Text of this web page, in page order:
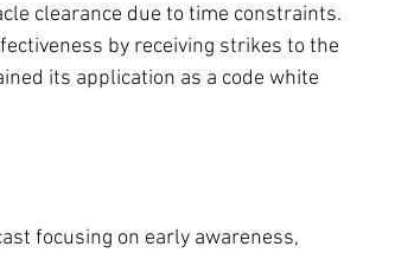
clearance due to time constraints.
by receiving strikes to the
its application as a code white
focusing on early awareness,